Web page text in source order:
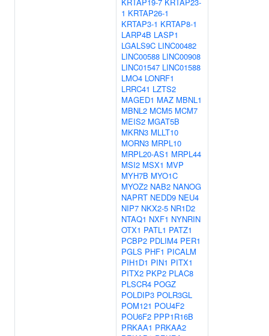
1 KRTAP26-1
KRTAP3-1 KRTAP8-1
LARP4B LASP1
LGALS9C LINC00482
LINC00588 LINC00908
LINC01547 LINC01588
LMO4 LONRF1
LRRC41 LZTS2
MAGED1 MAZ MBNL1
MBNL2 MCM5 MCM7
MEIS2 MGAT5B
MKRN3 MLLT10
MORN3 MRPL10
MRPL20-AS1 MRPL44
MSI2 MSX1 MVP
MYH7B MYO1C
MYOZ2 NAB2 NANOG
NAPRT NEDD9 NEU4
NIP7 NKX2-5 NR1D2
NTAQ1 NXF1 NYNRIN
OTX1 PATL1 PATZ1
PCBP2 PDLIM4 PER1
PGLS PHF1 PICALM
PIH1D1 PIN1 PITX1
PITX2 PKP2 PLAC8
PLSCR4 POGZ
POLDIP3 POLR3GL
POM121 POU4F2
POU6F2 PPP1R16B
PRKAA1 PRKAA2